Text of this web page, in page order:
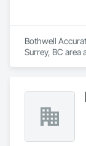
Bothwell
Surrey, BC area